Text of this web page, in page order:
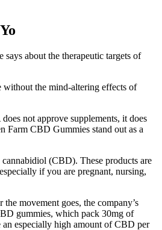
about the therapeutic targets of
without the mind-altering effects of
not approve supplements, it does
Farm CBD Gummies stand out as a
(CBD). These products are
if you are pregnant, nursing,
movement goes, the company’s
gummies, which pack 30mg of
especially high amount of CBD per